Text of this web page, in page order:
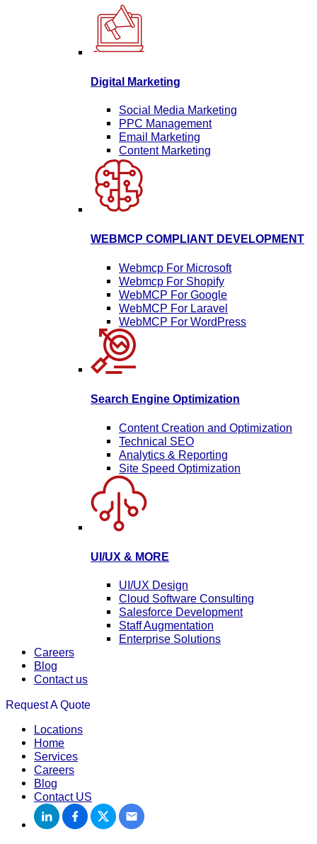
Digital Marketing
Social Media Marketing
PPC Management
Email Marketing
Content Marketing
WEBMCP COMPLIANT DEVELOPMENT
Webmcp For Microsoft
Webmcp For Shopify
WebMCP For Google
WebMCP For Laravel
WebMCP For WordPress
Search Engine Optimization
Content Creation and Optimization
Technical SEO
Analytics & Reporting
Site Speed Optimization
UI/UX & MORE
UI/UX Design
Cloud Software Consulting
Salesforce Development
Staff Augmentation
Enterprise Solutions
Careers
Blog
Contact us
Request A Quote
Locations
Home
Services
Careers
Blog
Contact US